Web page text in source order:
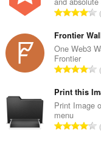
e
l
e
i
a
t
l
b
d
ø
e
l
e
t
a
b
d
ø
Frontier
One Web3
Frontier
t
a
b
Print this
Print Image
menu